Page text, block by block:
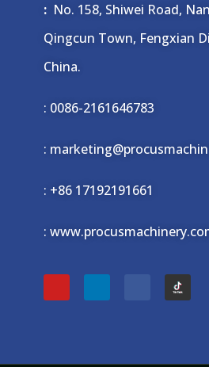
: No. 158, Shiwei Road,
Qingcun Town, Fengxian
China.
: 0086-2161646783
:
: +86 17192191661
: